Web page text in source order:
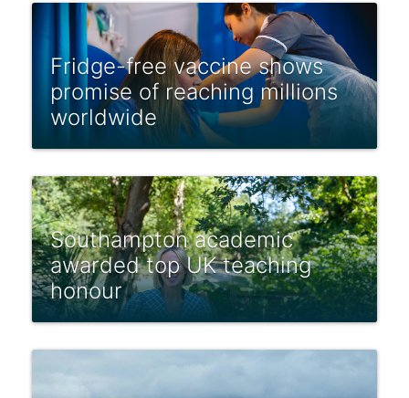
Fridge-free vaccine shows
promise of reaching millions
worldwide
Southampton academic
awarded top UK teaching
honour